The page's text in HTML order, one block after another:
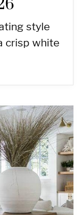
style
crisp white